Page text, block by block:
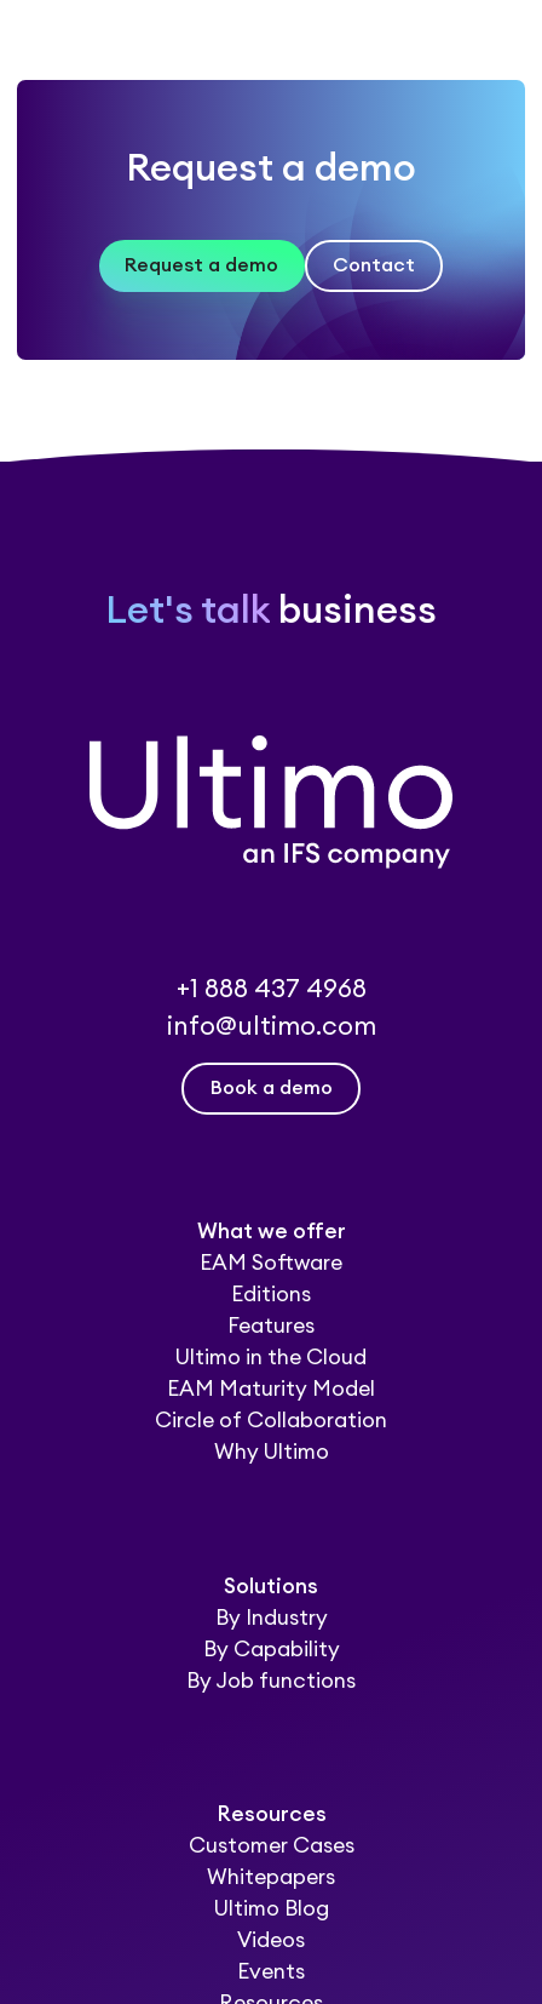
Request a demo
Request a demo Contact
Let's talk business
+1 888 437 4968
info@ultimo.com
Book a demo
What we offer
EAM Software
Editions
Features
Ultimo in the Cloud
EAM Maturity Model
Circle of Collaboration
Why Ultimo
Solutions
By Industry
By Capability
By Job functions
Resources
Customer Cases
Whitepapers
Ultimo Blog
Videos
Events